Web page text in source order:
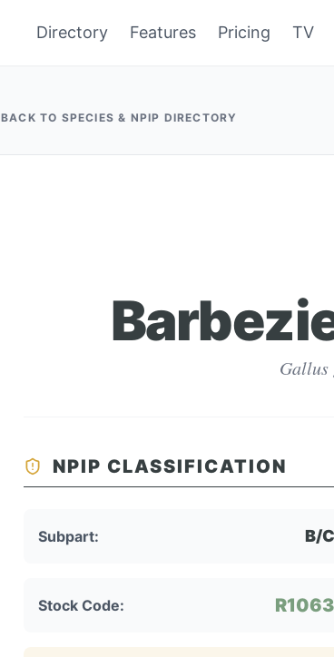
Directory Features Pricing TV
BACK TO SPECIES & NPIP DIRECTORY
Gallus
NPIP CLASSIFICATION
Subpart: B/C
Stock Code: R1063